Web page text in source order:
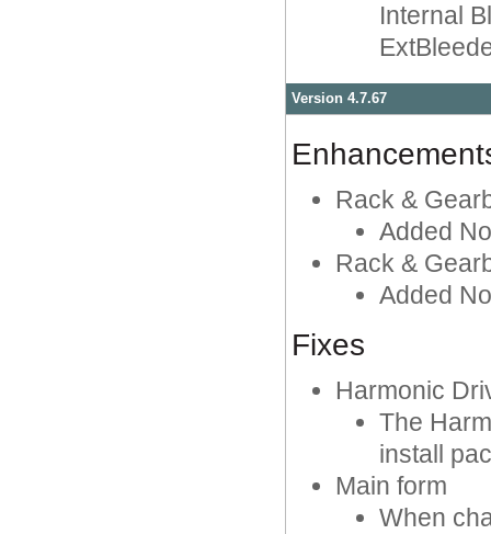
Internal
Version 4.7.67
Rack &
Added
Rack &
Added
Fixes
Harmonic
The
install
Main form
When